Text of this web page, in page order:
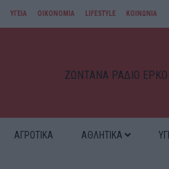
ΥΓΕΙΑ ΟΙΚΟΝΟΜΙΑ LIFESTYLE ΚΟΙΝΩΝΙΑ
ΖΩΝΤΑΝΑ ΡΑΔΙΟ ΕΡΚΟ
ΑΓΡΟΤΙΚΑ ΑΘΛΗΤΙΚΑ